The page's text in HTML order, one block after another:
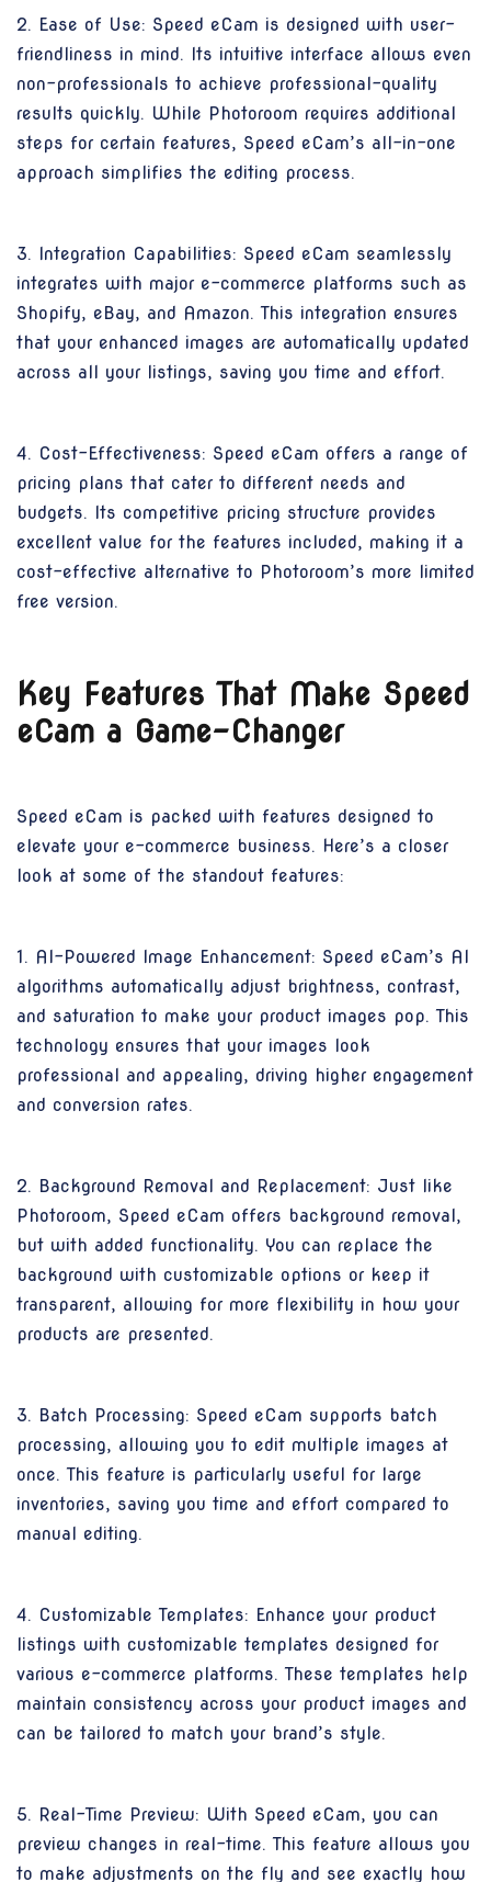
2. Ease of Use: Speed eCam is designed with user-
friendliness in mind. Its intuitive interface allows even
non-professionals to achieve professional-quality
results quickly. While Photoroom requires additional
steps for certain features, Speed eCam’s all-in-one
approach simplifies the editing process.
3. Integration Capabilities: Speed eCam seamlessly
integrates with major e-commerce platforms such as
Shopify, eBay, and Amazon. This integration ensures
that your enhanced images are automatically updated
across all your listings, saving you time and effort.
4. Cost-Effectiveness: Speed eCam offers a range of
pricing plans that cater to different needs and
budgets. Its competitive pricing structure provides
excellent value for the features included, making it a
cost-effective alternative to Photoroom’s more limited
free version.
Key Features That Make Speed
eCam a Game-Changer
Speed eCam is packed with features designed to
elevate your e-commerce business. Here’s a closer
look at some of the standout features:
1. AI-Powered Image Enhancement: Speed eCam’s AI
algorithms automatically adjust brightness, contrast,
and saturation to make your product images pop. This
technology ensures that your images look
professional and appealing, driving higher engagement
and conversion rates.
2. Background Removal and Replacement: Just like
Photoroom, Speed eCam offers background removal,
but with added functionality. You can replace the
background with customizable options or keep it
transparent, allowing for more flexibility in how your
products are presented.
3. Batch Processing: Speed eCam supports batch
processing, allowing you to edit multiple images at
once. This feature is particularly useful for large
inventories, saving you time and effort compared to
manual editing.
4. Customizable Templates: Enhance your product
listings with customizable templates designed for
various e-commerce platforms. These templates help
maintain consistency across your product images and
can be tailored to match your brand’s style.
5. Real-Time Preview: With Speed eCam, you can
preview changes in real-time. This feature allows you
to make adjustments on the fly and see exactly how